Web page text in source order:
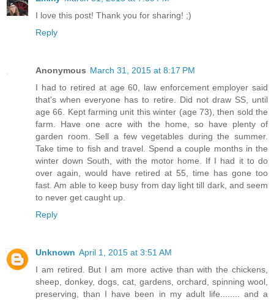
I love this post! Thank you for sharing! ;)
Reply
Anonymous March 31, 2015 at 8:17 PM
I had to retired at age 60, law enforcement employer said
that's when everyone has to retire. Did not draw SS, until
age 66. Kept farming unit this winter (age 73), then sold the
farm. Have one acre with the home, so have plenty of
garden room. Sell a few vegetables during the summer.
Take time to fish and travel. Spend a couple months in the
winter down South, with the motor home. If I had it to do
over again, would have retired at 55, time has gone too
fast. Am able to keep busy from day light till dark, and seem
to never get caught up.
Reply
Unknown April 1, 2015 at 3:51 AM
I am retired. But I am more active than with the chickens,
sheep, donkey, dogs, cat, gardens, orchard, spinning wool,
preserving, than I have been in my adult life........ and a